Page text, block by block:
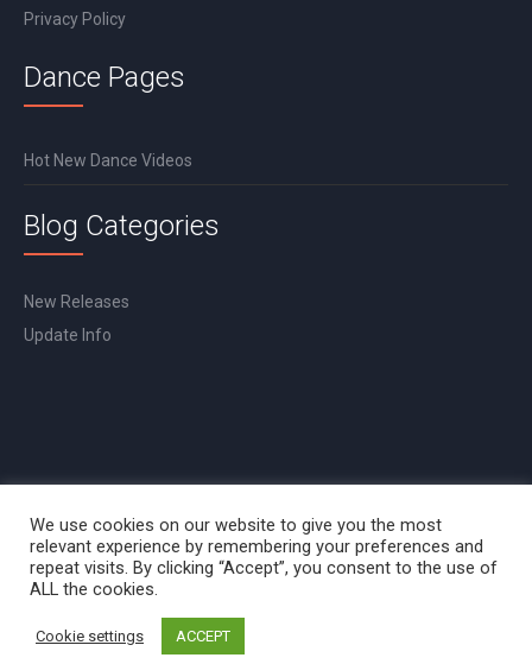
Privacy Policy
Dance Pages
Hot New Dance Videos
Blog Categories
New Releases
Update Info
We use cookies on our website to give you the most
relevant experience by remembering your preferences and
repeat visits. By clicking “Accept”, you consent to the use of
ALL the cookies.
Cookie settings ACCEPT